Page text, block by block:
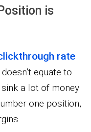
is
rate
equate to
a lot of money
one position,